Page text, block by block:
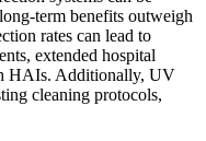
term benefits outweigh
rates can lead to
extended hospital
HAIs. Additionally, UV
cleaning protocols,